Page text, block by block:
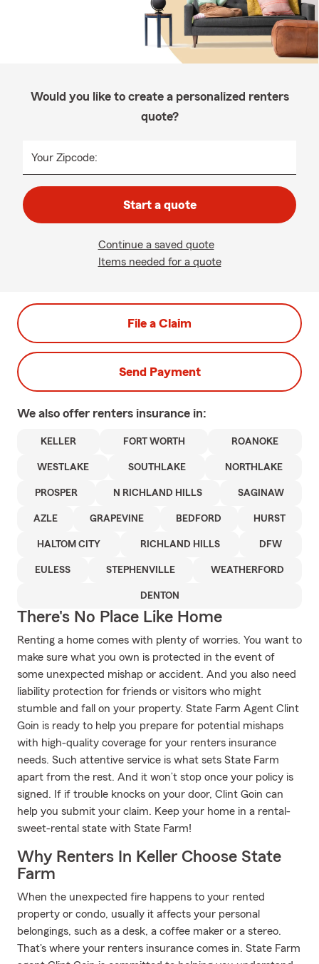
Would you like to create a personalized renters
quote?
Your Zipcode:
Start a quote
Continue a saved quote
Items needed for a quote
File a Claim
Send Payment
We also offer renters insurance in:
KELLER FORT WORTH ROANOKE
WESTLAKE SOUTHLAKE NORTHLAKE
PROSPER N RICHLAND HILLS SAGINAW
AZLE GRAPEVINE BEDFORD HURST
HALTOM CITY RICHLAND HILLS DFW
EULESS STEPHENVILLE WEATHERFORD
DENTON
There's No Place Like Home
Renting a home comes with plenty of worries. You want to
make sure what you own is protected in the event of
some unexpected mishap or accident. And you also need
liability protection for friends or visitors who might
stumble and fall on your property. State Farm Agent Clint
Goin is ready to help you prepare for potential mishaps
with high-quality coverage for your renters insurance
needs. Such attentive service is what sets State Farm
apart from the rest. And it won’t stop once your policy is
signed. If if trouble knocks on your door, Clint Goin can
help you submit your claim. Keep your home in a rental-
sweet-rental state with State Farm!
Why Renters In Keller Choose State
Farm
When the unexpected fire happens to your rented
property or condo, usually it affects your personal
belongings, such as a desk, a coffee maker or a stereo.
That's where your renters insurance comes in. State Farm